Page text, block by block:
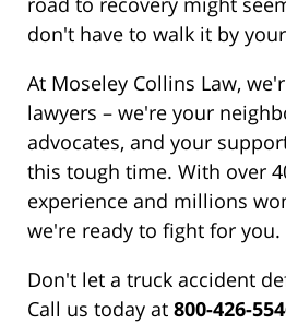
don't have to walk it by
At Moseley Collins Law,
lawyers – we're your
advocates, and your
this tough time. With over
experience and millions
we're ready to fight for you.
Don't let a truck accident
Call us today at 800-426-